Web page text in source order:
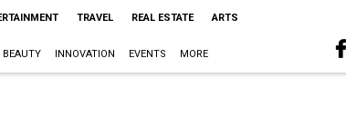
TRAVEL REAL ESTATE ARTS
BEAUTY INNOVATION EVENTS MORE